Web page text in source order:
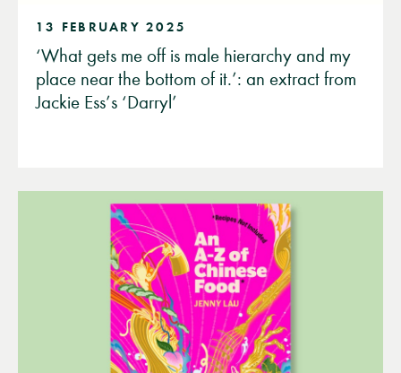
13 FEBRUARY 2025
‘What gets me off is male hierarchy and my
place near the bottom of it.’: an extract from
Jackie Ess’s ‘Darryl’